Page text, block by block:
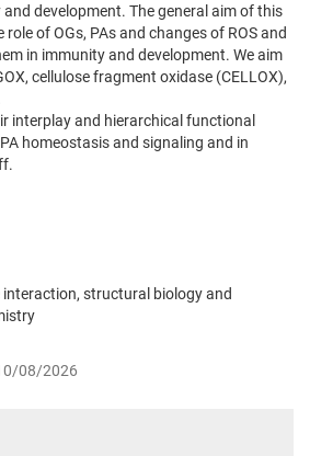
development. The general aim of this
of OGs, PAs and changes of ROS and
in immunity and development. We aim
cellulose fragment oxidase (CELLOX),
interplay and hierarchical functional
homeostasis and signaling and in
structural biology and
08/2026